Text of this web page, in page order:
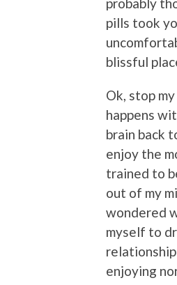
pills took
blissful
Ok, stop
happens
brain back
enjoy the
trained to
out of my
wondered
myself to
enjoying